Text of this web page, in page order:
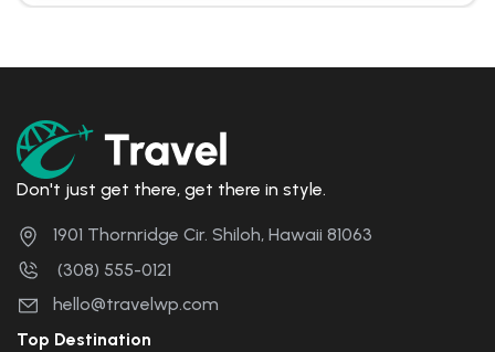
Don't just get there, get there in style.
1901 Thornridge Cir. Shiloh, Hawaii 81063
(308) 555-0121
hello@travelwp.com
Top Destination